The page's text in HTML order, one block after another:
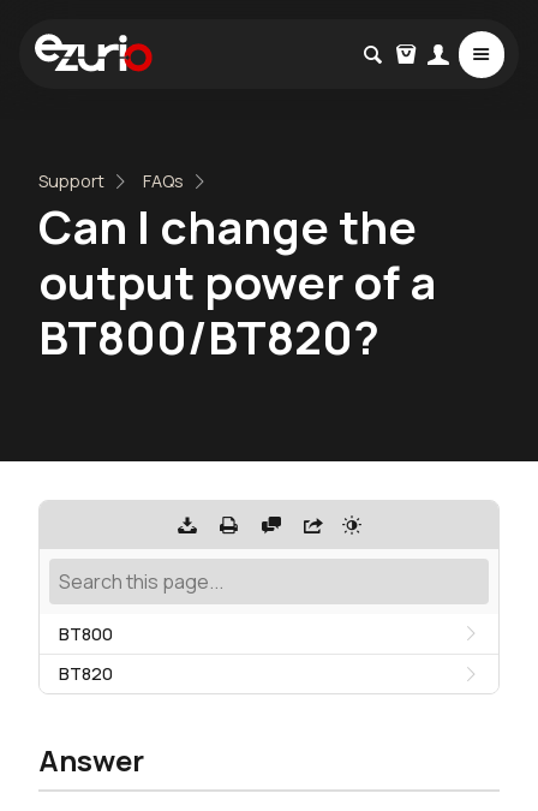
Support FAQs
Can I change the
output power of a
BT800/BT820?
BT800
BT820
Answer